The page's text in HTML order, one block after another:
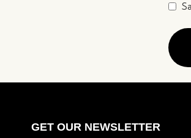
GET OUR NEWSLETTER